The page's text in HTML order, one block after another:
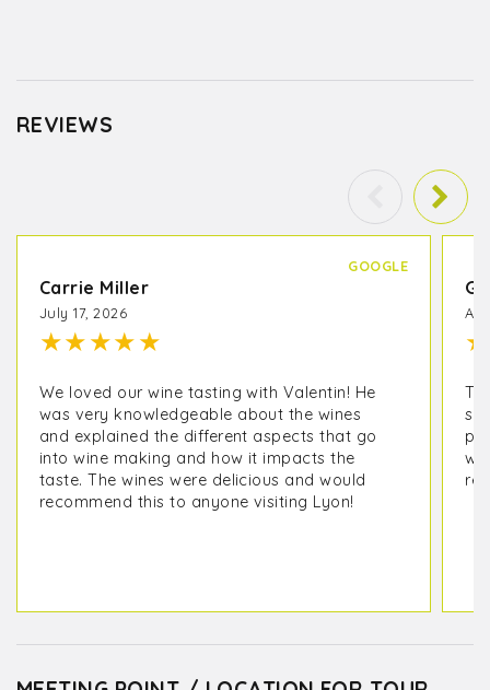
REVIEWS
GOOGLE
Carrie Miller
July 17, 2026
★★★★★
We loved our wine tasting with Valentin! He
was very knowledgeable about the wines
and explained the different aspects that go
into wine making and how it impacts the
taste. The wines were delicious and would
recommend this to anyone visiting Lyon!
★
so